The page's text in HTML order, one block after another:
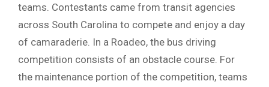
teams. Contestants came from transit agencies
across South Carolina to compete and enjoy a day
of camaraderie. In a Roadeo, the bus driving
competition consists of an obstacle course. For
the maintenance portion of the competition, teams